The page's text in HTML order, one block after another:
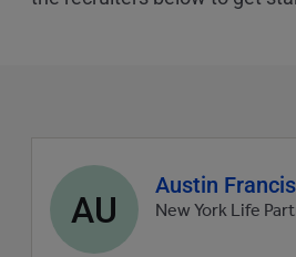
Agent
profile
picture
AU
Austin
New York Life